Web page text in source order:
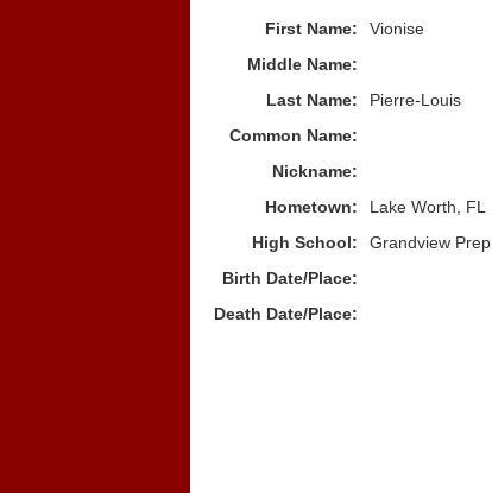
First Name:
Vionise
Middle Name:
Last Name:
Pierre-Louis
Common Name:
Nickname:
Hometown:
Lake Worth, FL
High School:
Grandview Prep
Birth Date/Place:
Death Date/Place: